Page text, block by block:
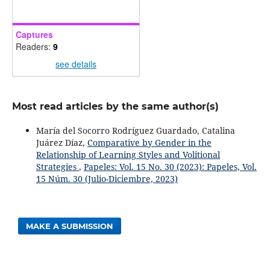
Captures
Readers: 9
see details
Most read articles by the same author(s)
María del Socorro Rodríguez Guardado, Catalina
Juárez Díaz, Comparative by Gender in the
Relationship of Learning Styles and Volitional
Strategies , Papeles: Vol. 15 No. 30 (2023): Papeles, Vol.
15 Núm. 30 (Julio-Diciembre, 2023)
MAKE A SUBMISSION